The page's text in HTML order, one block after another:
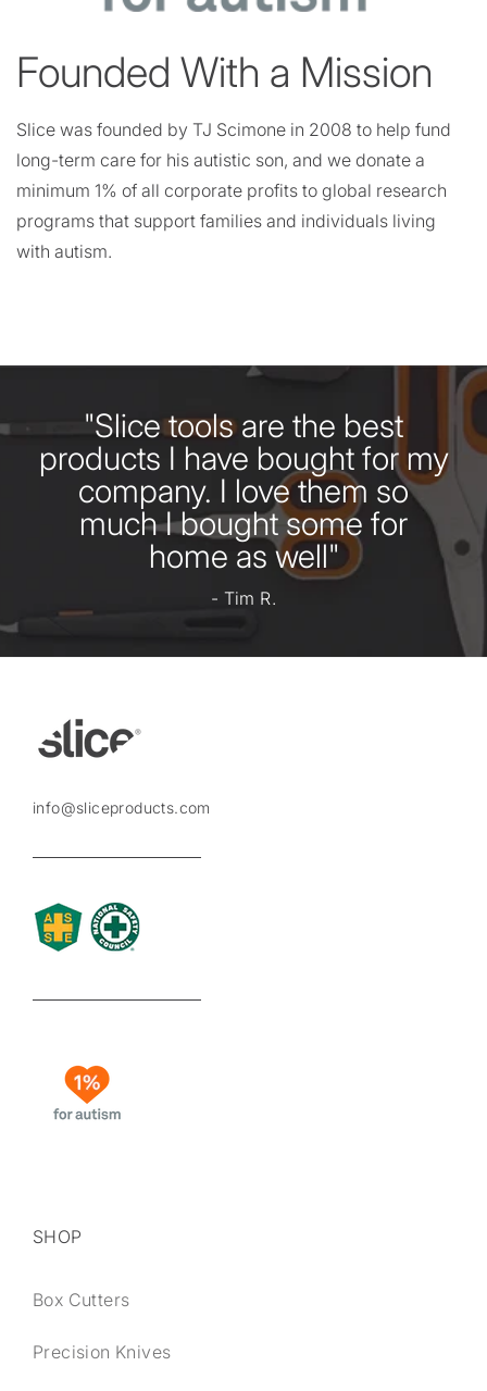
Founded With a Mission
Slice was founded by TJ Scimone in 2008 to help fund
long-term care for his autistic son, and we donate a
minimum 1% of all corporate profits to global research
programs that support families and individuals living
with autism.
"Slice tools are the best
products I have bought for my
company. I love them so
much I bought some for
home as well"
- Tim R.
info@sliceproducts.com
SHOP
Box Cutters
Precision Knives